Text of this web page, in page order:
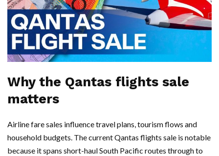
Why the Qantas flights sale
matters
Airline fare sales influence travel plans, tourism flows and
household budgets. The current Qantas flights sale is notable
because it spans short-haul South Pacific routes through to